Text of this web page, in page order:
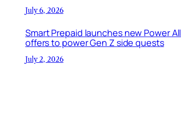
July 6, 2026
Smart Prepaid launches new Power All
offers to power Gen Z side quests
July 2, 2026